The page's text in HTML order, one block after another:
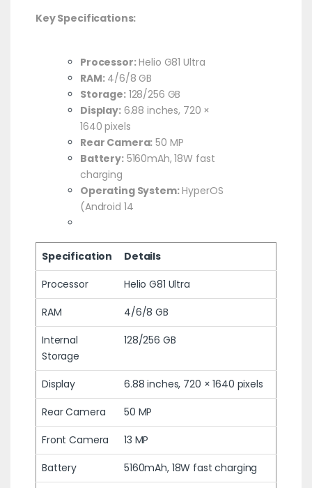
Key Specifications:
Processor:Helio G81 Ultra
RAM: 4/6/8 GB
Storage: 128/256 GB
Display: 6.88 inches, 720 ×
1640 pixels
Rear Camera: 50 MP
Battery: 5160mAh, 18W fast
charging
Operating System:HyperOS
(Android 14
Specification
Details
Processor
Helio G81 Ultra
RAM
4/6/8 GB
Internal
Storage
128/256 GB
Display
6.88 inches, 720 × 1640 pixels
Rear Camera
50 MP
Front Camera
13 MP
Battery
5160mAh, 18W fast charging